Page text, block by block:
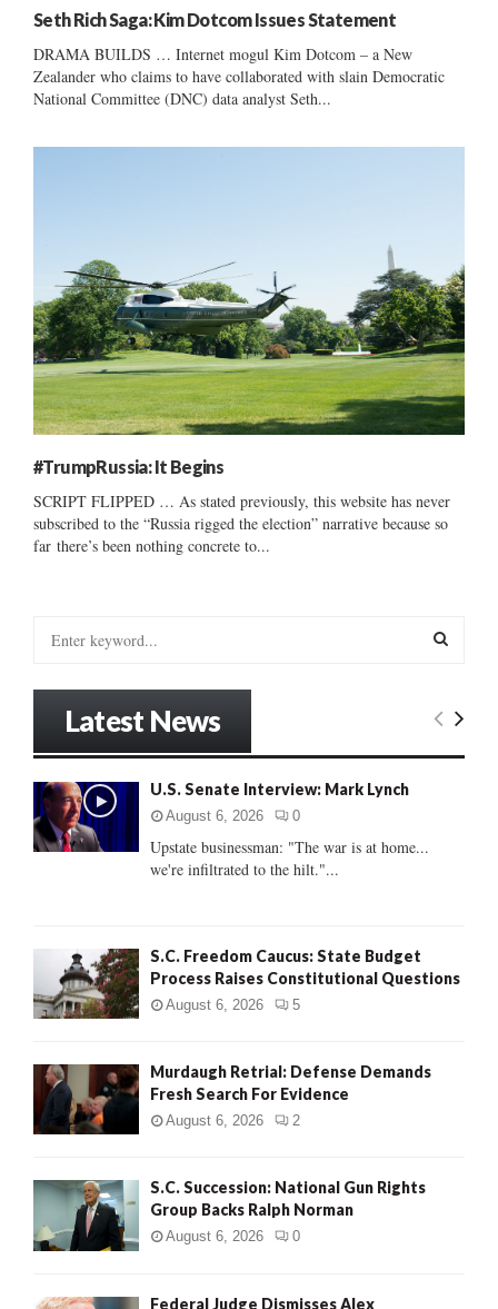
Seth Rich Saga: Kim Dotcom Issues Statement
DRAMA BUILDS … Internet mogul Kim Dotcom – a New
Zealander who claims to have collaborated with slain Democratic
National Committee (DNC) data analyst Seth...
#TrumpRussia: It Begins
SCRIPT FLIPPED … As stated previously, this website has never
subscribed to the “Russia rigged the election” narrative because so
far there’s been nothing concrete to...
r
:
E
Latest News
U.S. Senate Interview: Mark Lynch
August 6, 2026 0
Upstate businessman: "The war is at home...
we're infiltrated to the hilt."...
S.C. Freedom Caucus: State Budget
Process Raises Constitutional Questions
August 6, 2026 5
Murdaugh Retrial: Defense Demands
Fresh Search For Evidence
August 6, 2026 2
S.C. Succession: National Gun Rights
Group Backs Ralph Norman
August 6, 2026 0
Federal Judge Dismisses Alex